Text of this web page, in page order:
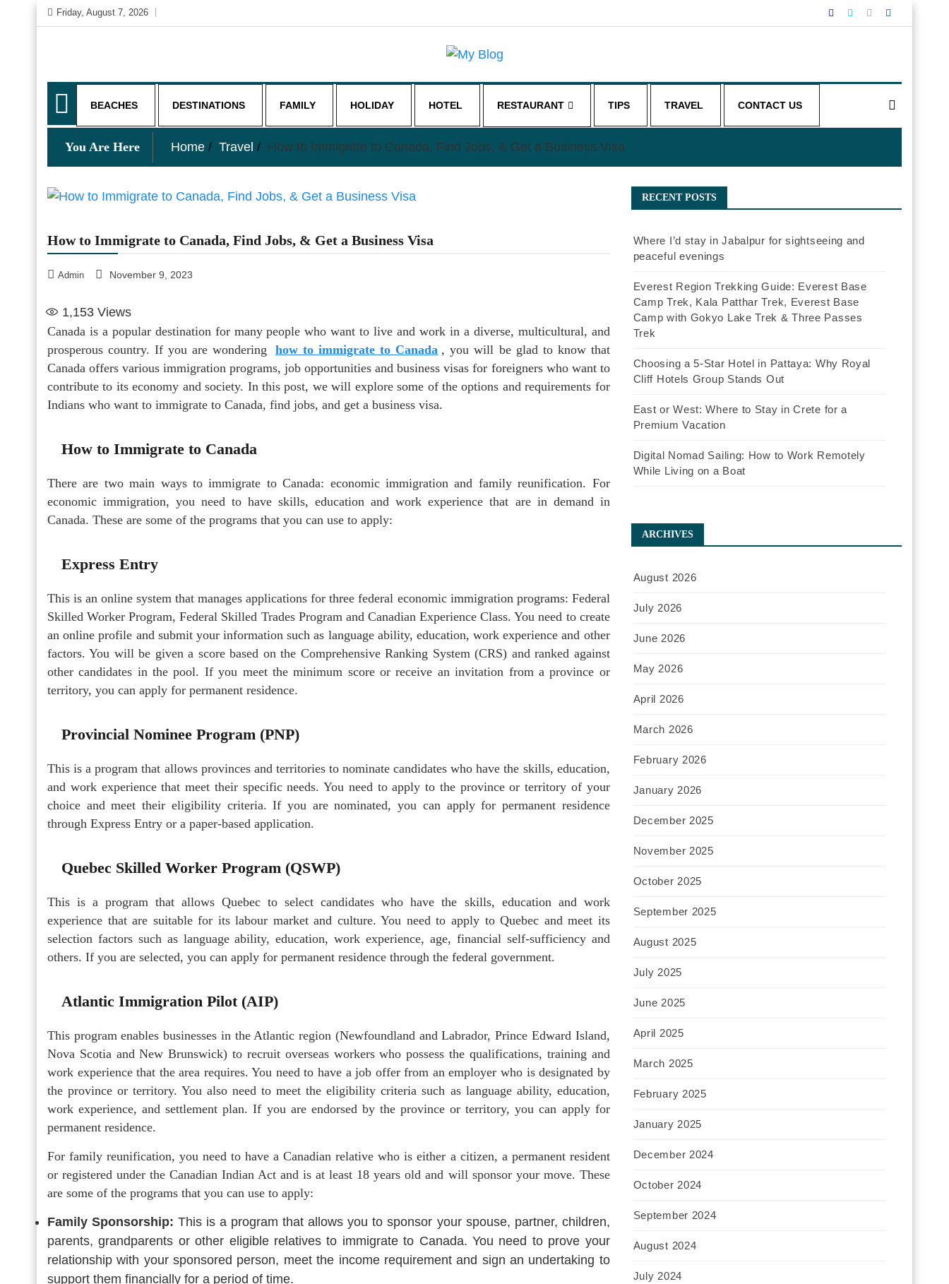
Skip
to
Friday, August 7, 2026
My Blog
BEACHES DESTINATIONS FAMILY HOLIDAY HOTEL RESTAURANT TIPS TRAVEL CONTACT US
You Are Here Home Travel How to Immigrate to Canada, Find Jobs, & Get a Business Visa
How to Immigrate to Canada, Find Jobs, & Get a Business Visa
Admin November 9, 2023
1,153 Views
Canada is a popular destination for many people who want to live and work in a diverse, multicultural, and
prosperous country. If you are wondering
how to immigrate to Canada , you will be glad to know that
Canada offers various immigration programs, job opportunities and business visas for foreigners who want to
contribute to its economy and society. In this post, we will explore some of the options and requirements for
Indians who want to immigrate to Canada, find jobs, and get a business visa.
How to Immigrate to Canada
There are two main ways to immigrate to Canada: economic immigration and family reunification. For
economic immigration, you need to have skills, education and work experience that are in demand in
Canada. These are some of the programs that you can use to apply:
Express Entry
This is an online system that manages applications for three federal economic immigration programs: Federal
Skilled Worker Program, Federal Skilled Trades Program and Canadian Experience Class. You need to create
an online profile and submit your information such as language ability, education, work experience and other
factors. You will be given a score based on the Comprehensive Ranking System (CRS) and ranked against
other candidates in the pool. If you meet the minimum score or receive an invitation from a province or
territory, you can apply for permanent residence.
Provincial Nominee Program (PNP)
This is a program that allows provinces and territories to nominate candidates who have the skills, education,
and work experience that meet their specific needs. You need to apply to the province or territory of your
choice and meet their eligibility criteria. If you are nominated, you can apply for permanent residence
through Express Entry or a paper-based application.
Quebec Skilled Worker Program (QSWP)
This is a program that allows Quebec to select candidates who have the skills, education and work
experience that are suitable for its labour market and culture. You need to apply to Quebec and meet its
selection factors such as language ability, education, work experience, age, financial self-sufficiency and
others. If you are selected, you can apply for permanent residence through the federal government.
Atlantic Immigration Pilot (AIP)
This program enables businesses in the Atlantic region (Newfoundland and Labrador, Prince Edward Island,
Nova Scotia and New Brunswick) to recruit overseas workers who possess the qualifications, training and
work experience that the area requires. You need to have a job offer from an employer who is designated by
the province or territory. You also need to meet the eligibility criteria such as language ability, education,
work experience, and settlement plan. If you are endorsed by the province or territory, you can apply for
permanent residence.
For family reunification, you need to have a Canadian relative who is either a citizen, a permanent resident
or registered under the Canadian Indian Act and is at least 18 years old and will sponsor your move. These
are some of the programs that you can use to apply:
Family Sponsorship: This is a program that allows you to sponsor your spouse, partner, children,
parents, grandparents or other eligible relatives to immigrate to Canada. You need to prove your
relationship with your sponsored person, meet the income requirement and sign an undertaking to
support them financially for a period of time.
RECENT POSTS
Where I’d stay in Jabalpur for sightseeing and
peaceful evenings
Everest Region Trekking Guide: Everest Base
Camp Trek, Kala Patthar Trek, Everest Base
Camp with Gokyo Lake Trek & Three Passes
Trek
Choosing a 5-Star Hotel in Pattaya: Why Royal
Cliff Hotels Group Stands Out
East or West: Where to Stay in Crete for a
Premium Vacation
Digital Nomad Sailing: How to Work Remotely
While Living on a Boat
ARCHIVES
August 2026
July 2026
June 2026
May 2026
April 2026
March 2026
February 2026
January 2026
December 2025
November 2025
October 2025
September 2025
August 2025
July 2025
June 2025
April 2025
March 2025
February 2025
January 2025
December 2024
October 2024
September 2024
August 2024
July 2024